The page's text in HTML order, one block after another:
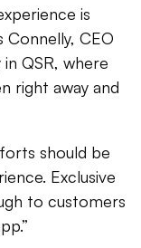
is
Connelly, CEO
in QSR, where
right away and
should be
Exclusive
to customers